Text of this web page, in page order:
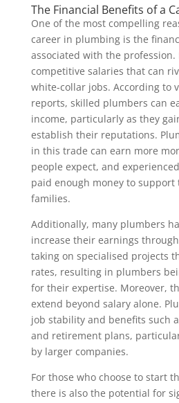
The Financial Benefits of a
One of the most compelling
career in plumbing is the
associated with the
competitive salaries that can
white-collar jobs. According to
reports, skilled plumbers can
income, particularly as they
establish their reputations.
in this trade can earn more
people expect, and
paid enough money to
families.
Additionally, many plumbers
increase their earnings
taking on specialised projects
rates, resulting in plumbers
for their expertise. Moreover,
extend beyond salary alone.
job stability and benefits such
and retirement plans,
by larger companies.
For those who choose to start
there is also the potential for